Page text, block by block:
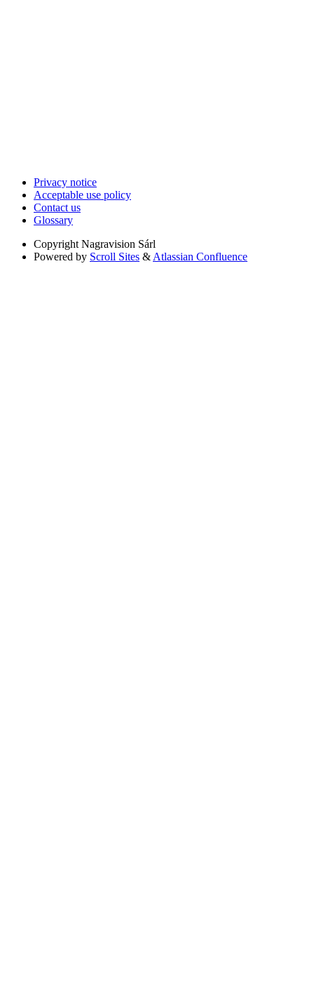
Privacy notice
Acceptable use policy
Contact us
Glossary
Copyright Nagravision Sárl
Powered by Scroll Sites &Atlassian Confluence